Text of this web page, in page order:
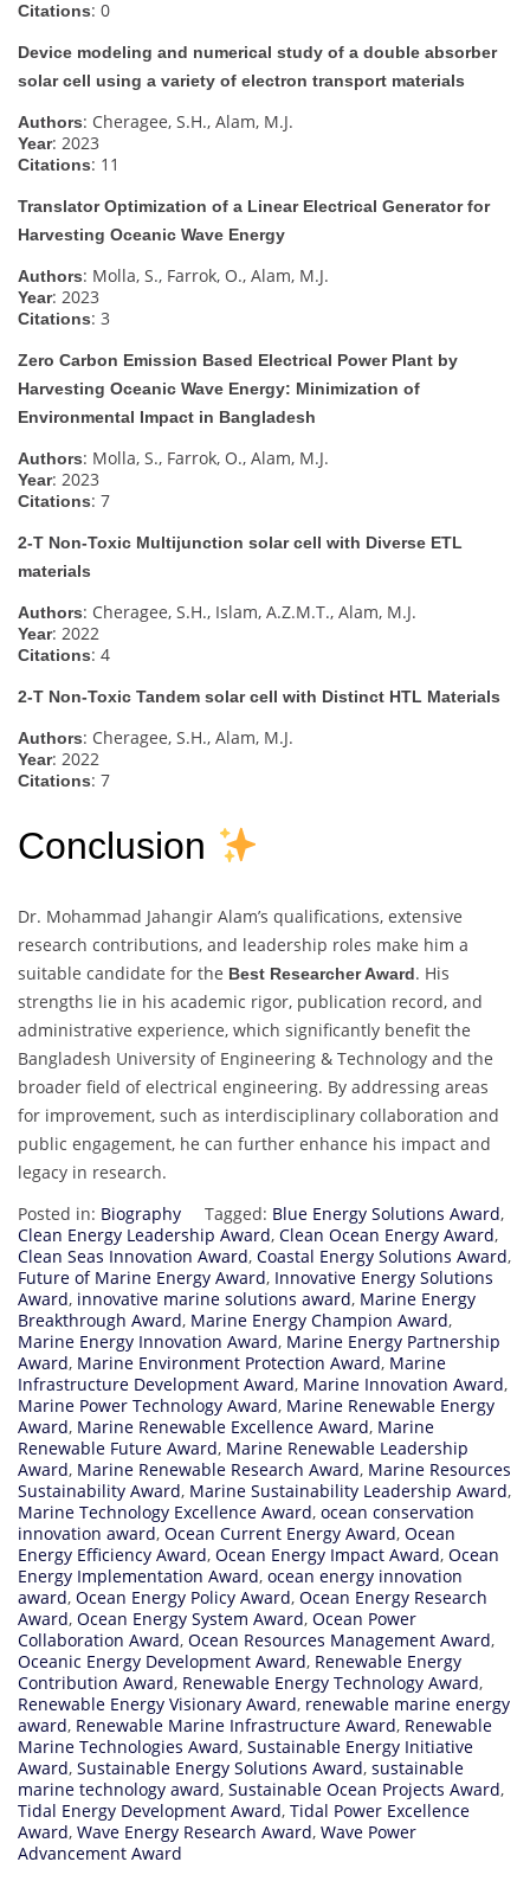
Citations: 0
Device modeling and numerical study of a double absorber
solar cell using a variety of electron transport materials
Authors: Cheragee, S.H., Alam, M.J.
Year: 2023
Citations: 11
Translator Optimization of a Linear Electrical Generator for
Harvesting Oceanic Wave Energy
Authors: Molla, S., Farrok, O., Alam, M.J.
Year: 2023
Citations: 3
Zero Carbon Emission Based Electrical Power Plant by
Harvesting Oceanic Wave Energy: Minimization of
Environmental Impact in Bangladesh
Authors: Molla, S., Farrok, O., Alam, M.J.
Year: 2023
Citations: 7
2-T Non-Toxic Multijunction solar cell with Diverse ETL
materials
Authors: Cheragee, S.H., Islam, A.Z.M.T., Alam, M.J.
Year: 2022
Citations: 4
2-T Non-Toxic Tandem solar cell with Distinct HTL Materials
Authors: Cheragee, S.H., Alam, M.J.
Year: 2022
Citations: 7
Conclusion
Dr. Mohammad Jahangir Alam’s qualifications, extensive
research contributions, and leadership roles make him a
suitable candidate for the Best Researcher Award. His
strengths lie in his academic rigor, publication record, and
administrative experience, which significantly benefit the
Bangladesh University of Engineering & Technology and the
broader field of electrical engineering. By addressing areas
for improvement, such as interdisciplinary collaboration and
public engagement, he can further enhance his impact and
legacy in research.
Posted in: Biography Tagged: Blue Energy Solutions Award,
Clean Energy Leadership Award, Clean Ocean Energy Award,
Clean Seas Innovation Award, Coastal Energy Solutions Award,
Future of Marine Energy Award, Innovative Energy Solutions
Award, innovative marine solutions award, Marine Energy
Breakthrough Award, Marine Energy Champion Award,
Marine Energy Innovation Award, Marine Energy Partnership
Award, Marine Environment Protection Award, Marine
Infrastructure Development Award, Marine Innovation Award,
Marine Power Technology Award, Marine Renewable Energy
Award, Marine Renewable Excellence Award, Marine
Renewable Future Award, Marine Renewable Leadership
Award, Marine Renewable Research Award, Marine Resources
Sustainability Award, Marine Sustainability Leadership Award,
Marine Technology Excellence Award, ocean conservation
innovation award, Ocean Current Energy Award, Ocean
Energy Efficiency Award, Ocean Energy Impact Award, Ocean
Energy Implementation Award, ocean energy innovation
award, Ocean Energy Policy Award, Ocean Energy Research
Award, Ocean Energy System Award, Ocean Power
Collaboration Award, Ocean Resources Management Award,
Oceanic Energy Development Award, Renewable Energy
Contribution Award, Renewable Energy Technology Award,
Renewable Energy Visionary Award, renewable marine energy
award, Renewable Marine Infrastructure Award, Renewable
Marine Technologies Award, Sustainable Energy Initiative
Award, Sustainable Energy Solutions Award, sustainable
marine technology award, Sustainable Ocean Projects Award,
Tidal Energy Development Award, Tidal Power Excellence
Award, Wave Energy Research Award, Wave Power
Advancement Award